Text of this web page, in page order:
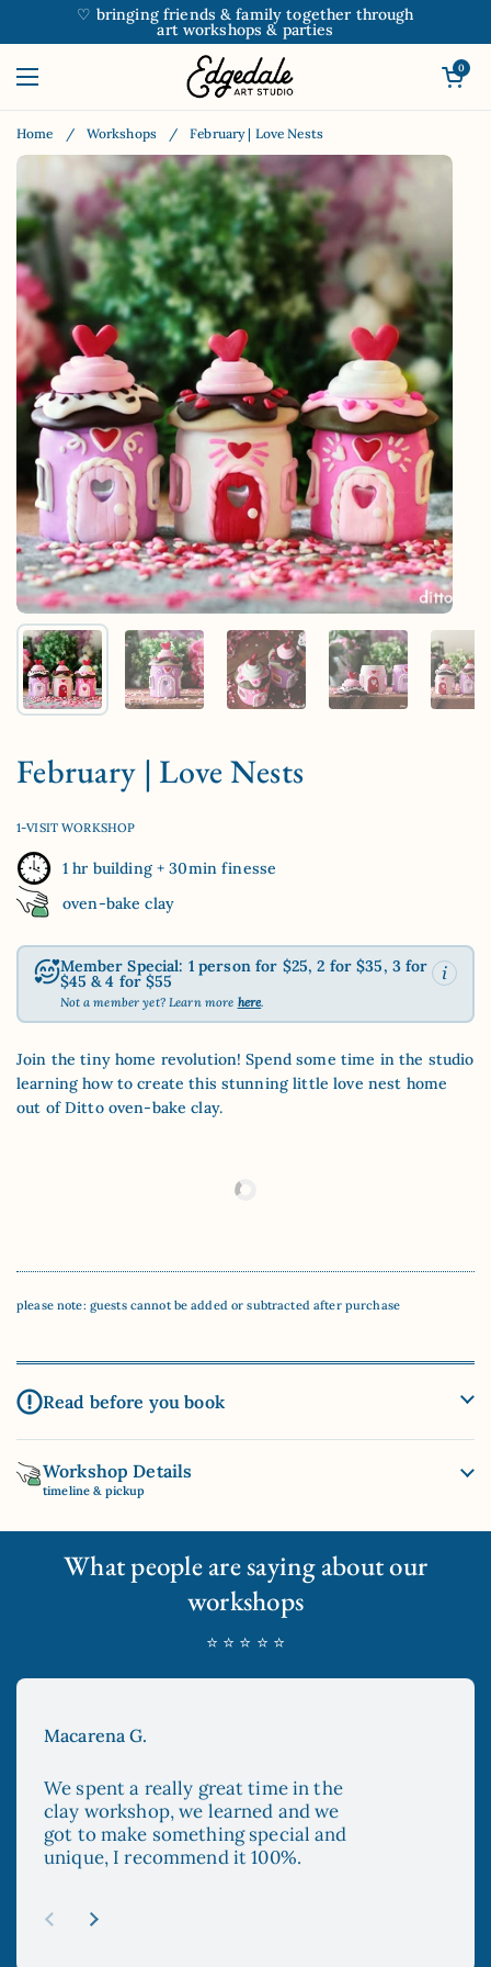
Skip to content♡ bringing friends & family together through
art workshops & parties
Open menu
Open
0
Home / Workshops / February | Love Nests
Show slide 1 Show slide 2 Show slide 3 Show slide 4
February | Love Nests
1-VISIT WORKSHOP
1 hr building + 30min finesse
oven-bake clay
Member Special: 1 person for $25, 2 for $35, 3 for
$45 & 4 for $55
Not a member yet? Learn more here.
Join the tiny home revolution! Spend some time in the studio
learning how to create this stunning little love nest home
out of Ditto oven-bake clay.
please note: guests cannot be added or subtracted after purchase
Read before you book
Workshop Details
timeline & pickup
What people are saying about our
workshops
⭐ ⭐ ⭐ ⭐ ⭐
Macarena G.
We spent a really great time in the
clay workshop, we learned and we
got to make something special and
unique, I recommend it 100%.
Previous slide
Next slide